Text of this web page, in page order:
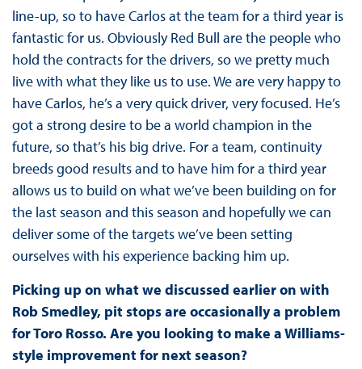
line-up, so to have Carlos at the team for a third year is
fantastic for us. Obviously Red Bull are the people who
hold the contracts for the drivers, so we pretty much
live with what they like us to use. We are very happy to
have Carlos, he’s a very quick driver, very focused. He’s
got a strong desire to be a world champion in the
future, so that’s his big drive. For a team, continuity
breeds good results and to have him for a third year
allows us to build on what we’ve been building on for
the last season and this season and hopefully we can
deliver some of the targets we’ve been setting
ourselves with his experience backing him up.
Picking up on what we discussed earlier on with
Rob Smedley, pit stops are occasionally a problem
for Toro Rosso. Are you looking to make a Williams-
style improvement for next season?